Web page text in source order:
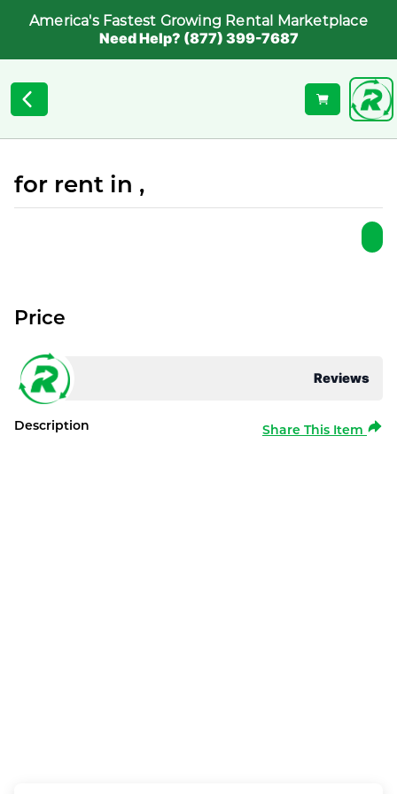
America's Fastest Growing Rental Marketplace
Need Help? (877) 399-7687
for rent in ,
Reviews
Price
Description Share This Item